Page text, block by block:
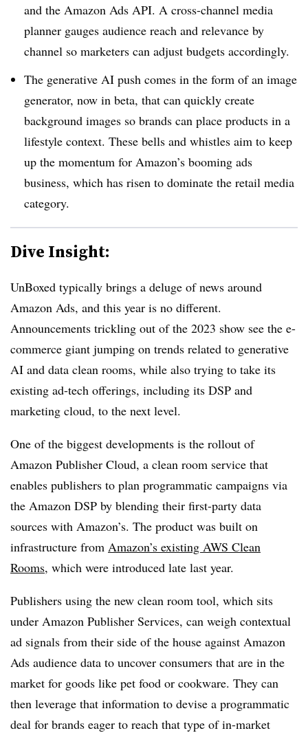
and the Amazon Ads API. A cross-channel media
planner gauges audience reach and relevance by
channel so marketers can adjust budgets accordingly.
The generative AI push comes in the form of an image
generator, now in beta, that can quickly create
background images so brands can place products in a
lifestyle context. These bells and whistles aim to keep
up the momentum for Amazon’s booming ads
business, which has risen to dominate the retail media
category.
Dive Insight:
UnBoxed typically brings a deluge of news around
Amazon Ads, and this year is no different.
Announcements trickling out of the 2023 show see the e-
commerce giant jumping on trends related to generative
AI and data clean rooms, while also trying to take its
existing ad-tech offerings, including its DSP and
marketing cloud, to the next level.
One of the biggest developments is the rollout of
Amazon Publisher Cloud, a clean room service that
enables publishers to plan programmatic campaigns via
the Amazon DSP by blending their first-party data
sources with Amazon’s. The product was built on
infrastructure from Amazon’s existing AWS Clean
Rooms, which were introduced late last year.
Publishers using the new clean room tool, which sits
under Amazon Publisher Services, can weigh contextual
ad signals from their side of the house against Amazon
Ads audience data to uncover consumers that are in the
market for goods like pet food or cookware. They can
then leverage that information to devise a programmatic
deal for brands eager to reach that type of in-market